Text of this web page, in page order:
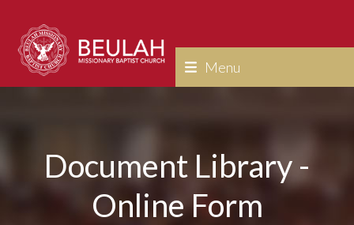
content
Menu
Document Library -
Online Form